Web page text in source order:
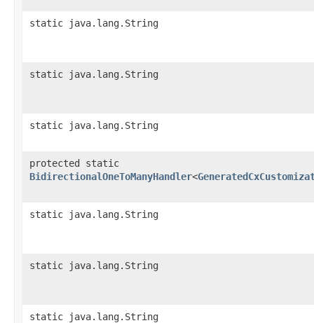
static java.lang.String
static java.lang.String
static java.lang.String
protected static
BidirectionalOneToManyHandler<
static java.lang.String
static java.lang.String
static java.lang.String